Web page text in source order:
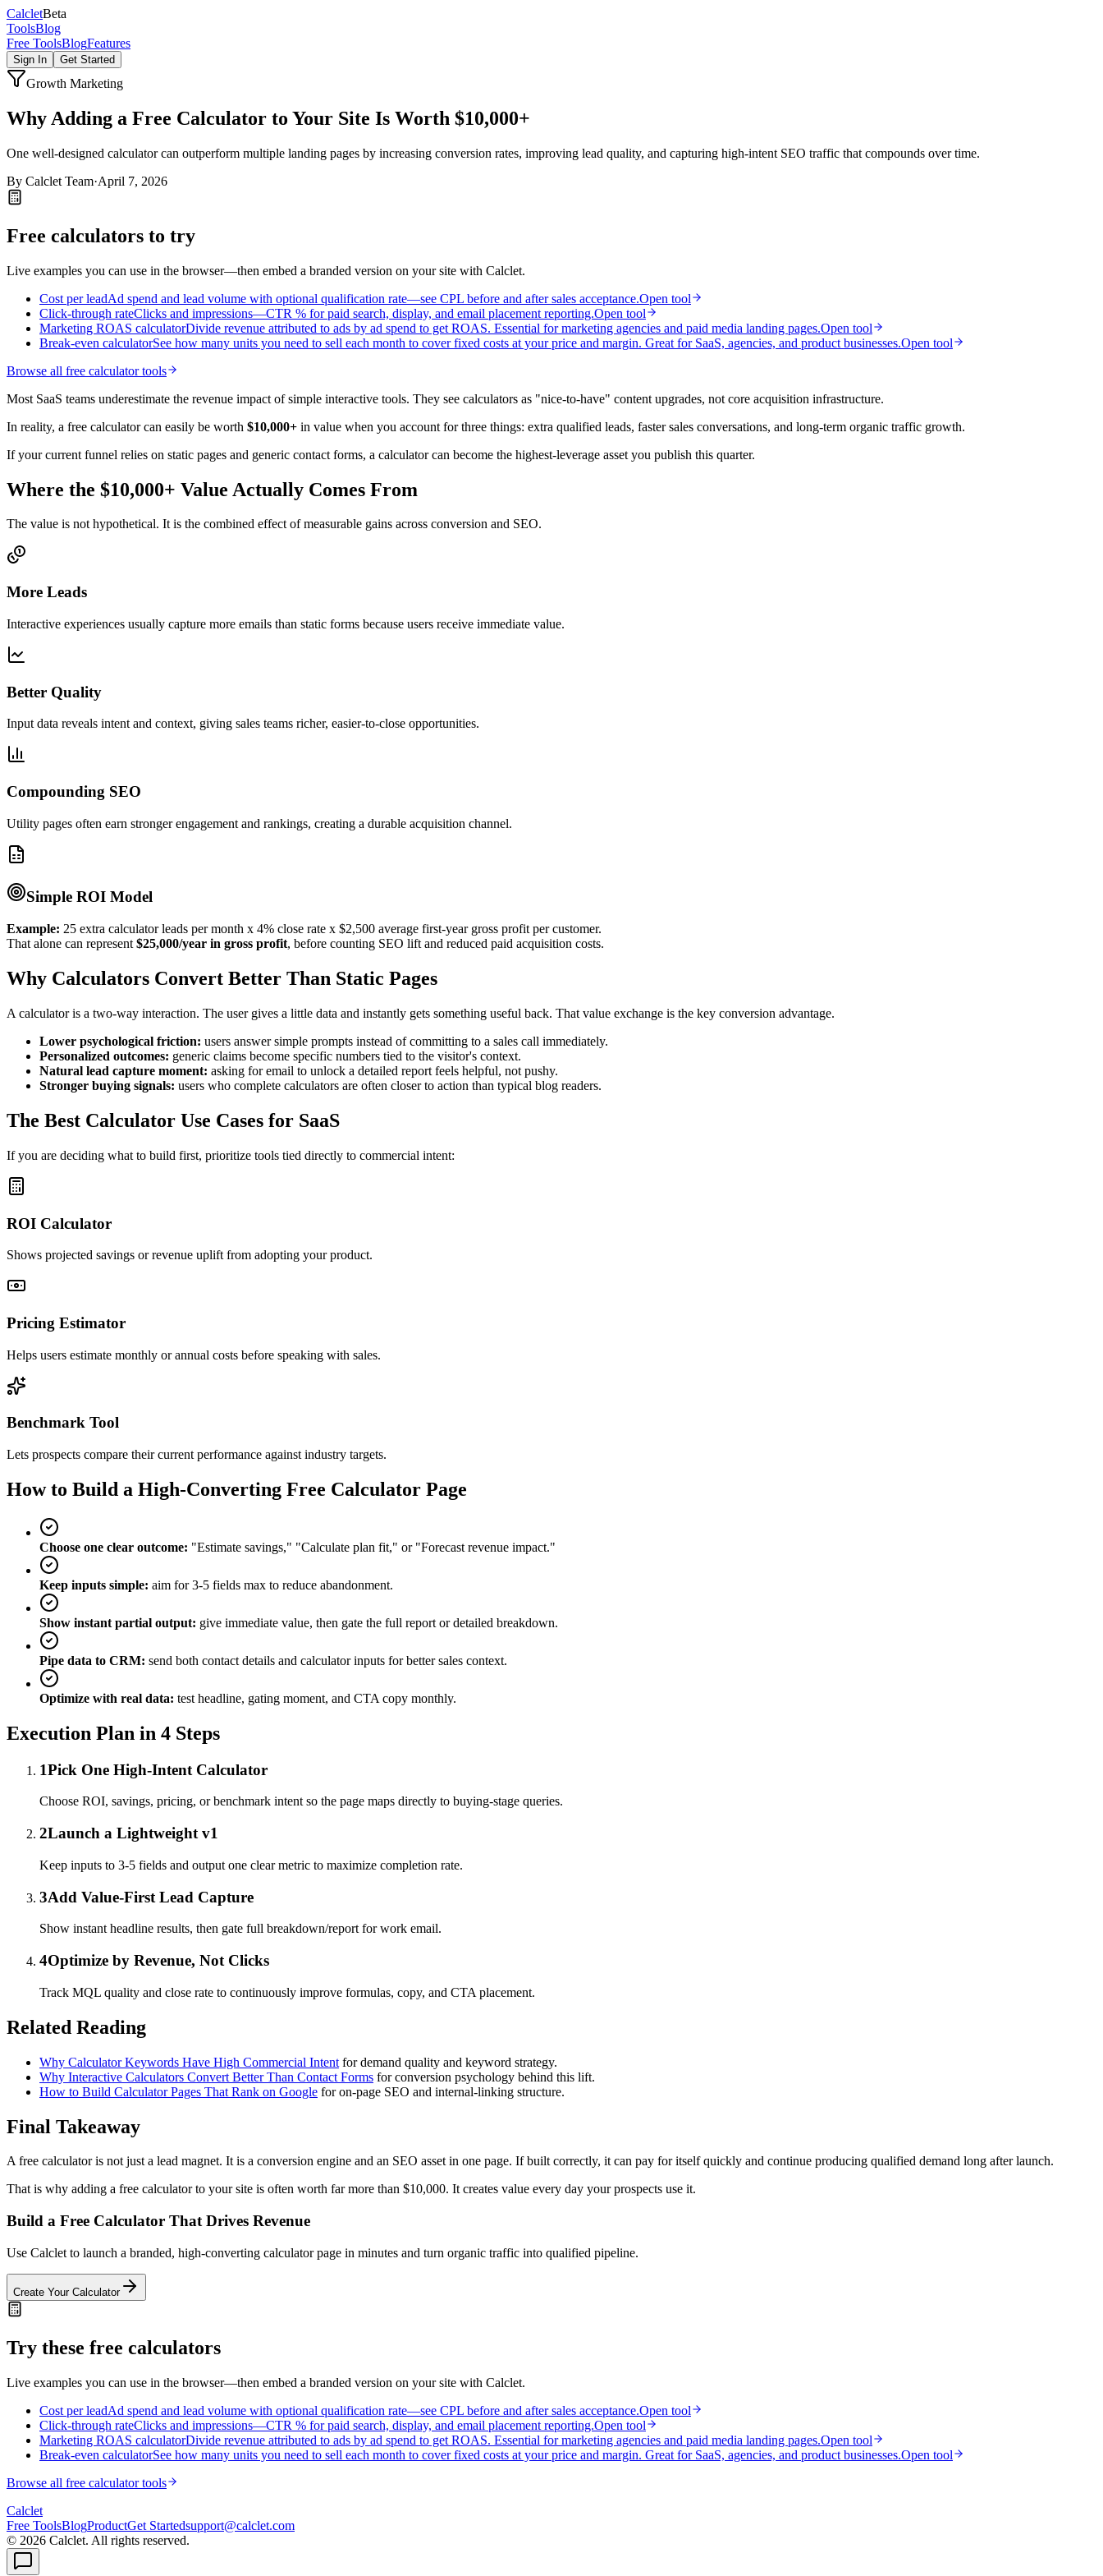
CalcletBeta
ToolsBlog
Free ToolsBlogFeatures
Sign In Get Started
Growth Marketing
Why Adding a Free Calculator to Your Site Is Worth $10,000+
One well-designed calculator can outperform multiple landing pages by increasing conversion rates, improving lead quality, and capturing high-intent SEO traffic that compounds over time.
By Calclet Team·April 7, 2026
Free calculators to try
Live examples you can use in the browser—then embed a branded version on your site with Calclet.
Cost per leadAd spend and lead volume with optional qualification rate—see CPL before and after sales acceptance.Open tool
Click-through rateClicks and impressions—CTR % for paid search, display, and email placement reporting.Open tool
Marketing ROAS calculatorDivide revenue attributed to ads by ad spend to get ROAS. Essential for marketing agencies and paid media landing pages.Open tool
Break-even calculatorSee how many units you need to sell each month to cover fixed costs at your price and margin. Great for SaaS, agencies, and product businesses.Open tool
Browse all free calculator tools
Most SaaS teams underestimate the revenue impact of simple interactive tools. They see calculators as "nice-to-have" content upgrades, not core acquisition infrastructure.
In reality, a free calculator can easily be worth $10,000+ in value when you account for three things: extra qualified leads, faster sales conversations, and long-term organic traffic growth.
If your current funnel relies on static pages and generic contact forms, a calculator can become the highest-leverage asset you publish this quarter.
Where the $10,000+ Value Actually Comes From
The value is not hypothetical. It is the combined effect of measurable gains across conversion and SEO.
More Leads
Interactive experiences usually capture more emails than static forms because users receive immediate value.
Better Quality
Input data reveals intent and context, giving sales teams richer, easier-to-close opportunities.
Compounding SEO
Utility pages often earn stronger engagement and rankings, creating a durable acquisition channel.
Simple ROI Model
Example: 25 extra calculator leads per month x 4% close rate x $2,500 average first-year gross profit per customer.
That alone can represent $25,000/year in gross profit, before counting SEO lift and reduced paid acquisition costs.
Why Calculators Convert Better Than Static Pages
A calculator is a two-way interaction. The user gives a little data and instantly gets something useful back. That value exchange is the key conversion advantage.
Lower psychological friction: users answer simple prompts instead of committing to a sales call immediately.
Personalized outcomes: generic claims become specific numbers tied to the visitor's context.
Natural lead capture moment: asking for email to unlock a detailed report feels helpful, not pushy.
Stronger buying signals: users who complete calculators are often closer to action than typical blog readers.
The Best Calculator Use Cases for SaaS
If you are deciding what to build first, prioritize tools tied directly to commercial intent:
ROI Calculator
Shows projected savings or revenue uplift from adopting your product.
Pricing Estimator
Helps users estimate monthly or annual costs before speaking with sales.
Benchmark Tool
Lets prospects compare their current performance against industry targets.
How to Build a High-Converting Free Calculator Page
Choose one clear outcome: "Estimate savings," "Calculate plan fit," or "Forecast revenue impact."
Keep inputs simple: aim for 3-5 fields max to reduce abandonment.
Show instant partial output: give immediate value, then gate the full report or detailed breakdown.
Pipe data to CRM: send both contact details and calculator inputs for better sales context.
Optimize with real data: test headline, gating moment, and CTA copy monthly.
Execution Plan in 4 Steps
1Pick One High-Intent Calculator
Choose ROI, savings, pricing, or benchmark intent so the page maps directly to buying-stage queries.
2Launch a Lightweight v1
Keep inputs to 3-5 fields and output one clear metric to maximize completion rate.
3Add Value-First Lead Capture
Show instant headline results, then gate full breakdown/report for work email.
4Optimize by Revenue, Not Clicks
Track MQL quality and close rate to continuously improve formulas, copy, and CTA placement.
Related Reading
Why Calculator Keywords Have High Commercial Intent for demand quality and keyword strategy.
Why Interactive Calculators Convert Better Than Contact Forms for conversion psychology behind this lift.
How to Build Calculator Pages That Rank on Google for on-page SEO and internal-linking structure.
Final Takeaway
A free calculator is not just a lead magnet. It is a conversion engine and an SEO asset in one page. If built correctly, it can pay for itself quickly and continue producing qualified demand long after launch.
That is why adding a free calculator to your site is often worth far more than $10,000. It creates value every day your prospects use it.
Build a Free Calculator That Drives Revenue
Use Calclet to launch a branded, high-converting calculator page in minutes and turn organic traffic into qualified pipeline.
Create Your Calculator
Try these free calculators
Live examples you can use in the browser—then embed a branded version on your site with Calclet.
Cost per leadAd spend and lead volume with optional qualification rate—see CPL before and after sales acceptance.Open tool
Click-through rateClicks and impressions—CTR % for paid search, display, and email placement reporting.Open tool
Marketing ROAS calculatorDivide revenue attributed to ads by ad spend to get ROAS. Essential for marketing agencies and paid media landing pages.Open tool
Break-even calculatorSee how many units you need to sell each month to cover fixed costs at your price and margin. Great for SaaS, agencies, and product businesses.Open tool
Browse all free calculator tools
Calclet
Free ToolsBlogProductGet Startedsupport@calclet.com
© 2026 Calclet. All rights reserved.